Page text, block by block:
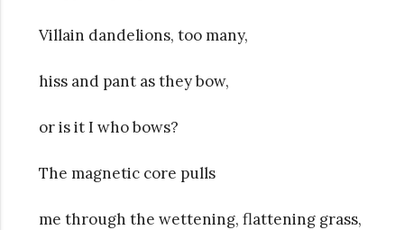
Villain dandelions, too many,
hiss and pant as they bow,
or is it I who bows?
The magnetic core pulls
me through the wettening, flattening grass,